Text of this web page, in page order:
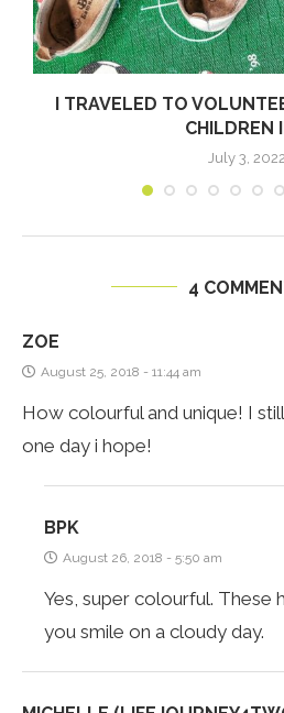
I TRAVELED TO
CHILDREN
July 3, 2022
4
ZOE
August 25, 2018 - 11:44 am
How colourful and unique! I
one day i hope!
BPK
August 26, 2018 - 5:50 am
Yes, super colourful. These
you smile on a cloudy day.